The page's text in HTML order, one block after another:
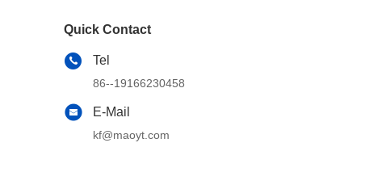
Engine Mounts
Switches & Controls
Quick Contact
Tel
86--19166230458
E-Mail
kf@maoyt.com